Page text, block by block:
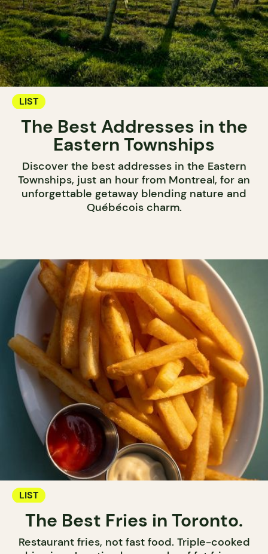
LIST
The Best Addresses in the
Eastern Townships
Discover the best addresses in the Eastern
Townships, just an hour from Montreal, for an
unforgettable getaway blending nature and
Québécois charm.
LIST
The Best Fries in Toronto.
Restaurant fries, not fast food. Triple-cooked